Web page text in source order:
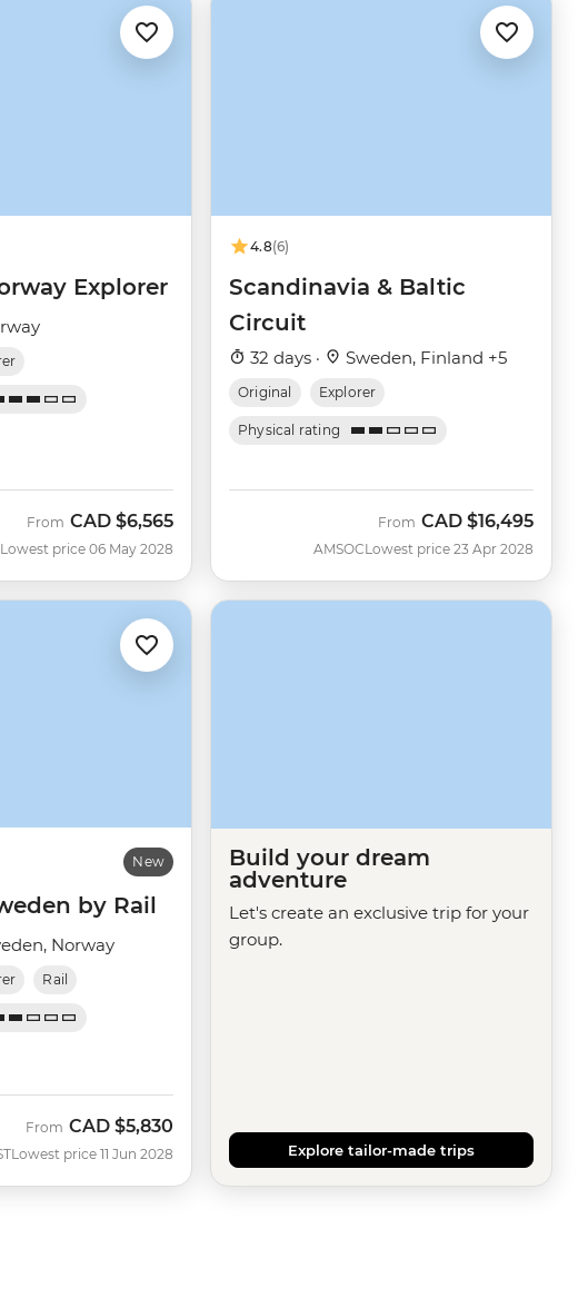
Explorer
From CAD $6,565
Lowest price 06 May 2028
4.8(6)
Scandinavia & Baltic
Circuit
32 days · Sweden, Finland +5
Original Explorer
Physical rating
AMSOC
From CAD $16,495
Lowest price 23 Apr 2028
New
by Rail
Norway
Rail
From CAD $5,830
Lowest price 11 Jun 2028
Build your dream
adventure
Let's create an exclusive trip for your
group.
Explore tailor-made trips